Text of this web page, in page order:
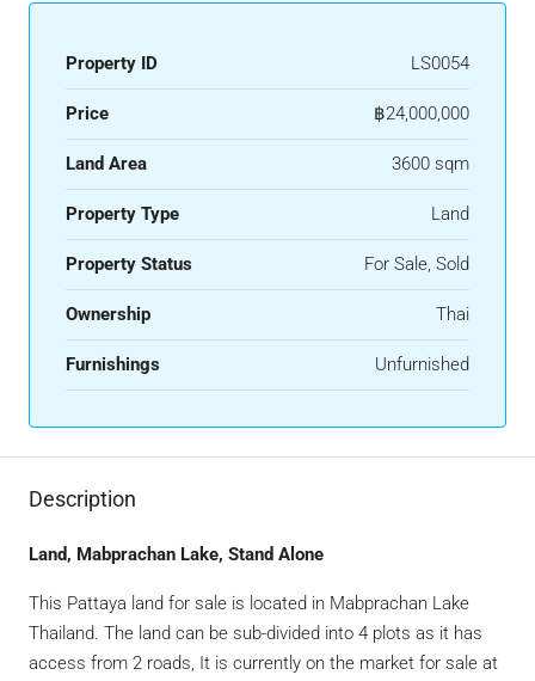
Property ID LS0054
Price ฿24,000,000
Land Area 3600 sqm
Property Type Land
Property Status For Sale, Sold
Ownership Thai
Furnishings Unfurnished
Description
Land, Mabprachan Lake, Stand Alone
This Pattaya land for sale is located in Mabprachan Lake
Thailand. The land can be sub-divided into 4 plots as it has
access from 2 roads, It is currently on the market for sale at